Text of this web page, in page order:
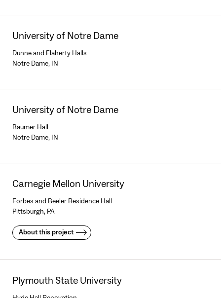
University of Notre Dame
Dunne and Flaherty Halls
Notre Dame, IN
University of Notre Dame
Baumer Hall
Notre Dame, IN
Carnegie Mellon University
Forbes and Beeler Residence Hall
Pittsburgh, PA
About this project
Plymouth State University